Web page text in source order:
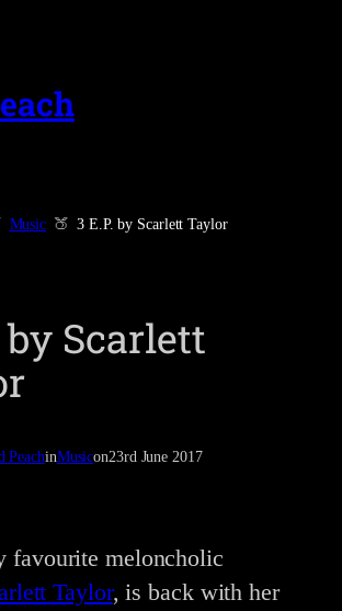
Music 3 E.P. by Scarlett Taylor
by Scarlett
PeachinMusicon23rd June 2017
favourite meloncholic
Taylor, is back with her